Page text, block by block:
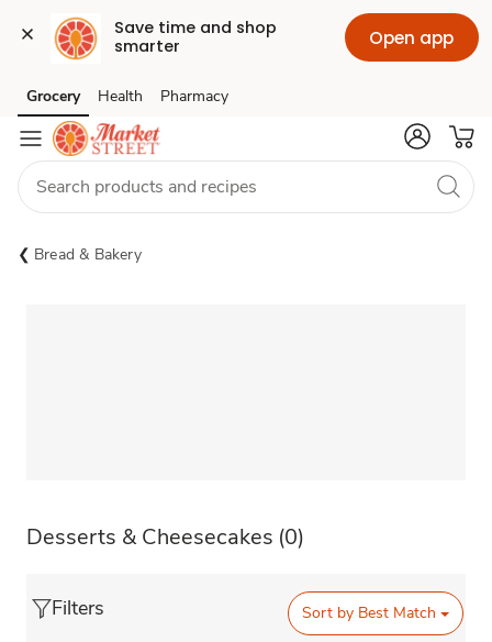
Save time and shop
smarter
Open app
Skip to search
Skip to main content
Skip to cookie settings
Skip to chat
Grocery Health Pharmacy
Bread & Bakery
Desserts & Cheesecakes (0)
Filters Sort by Best Match